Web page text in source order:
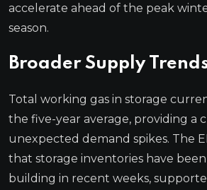
accelerate ahead of the peak
season.
Broader Supply
Total working gas in storage
the five-year average, providing a
unexpected demand spikes. The
that storage inventories have
building in recent weeks,